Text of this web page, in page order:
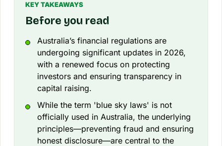
KEY TAKEAWAYS
Before you read
Australia’s financial regulations are
undergoing significant updates in 2026,
with a renewed focus on protecting
investors and ensuring transparency in
capital raising.
While the term 'blue sky laws' is not
officially used in Australia, the underlying
principles—preventing fraud and ensuring
honest disclosure—are central to the